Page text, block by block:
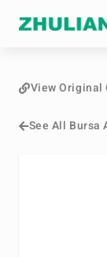
See All Bursa
View Original